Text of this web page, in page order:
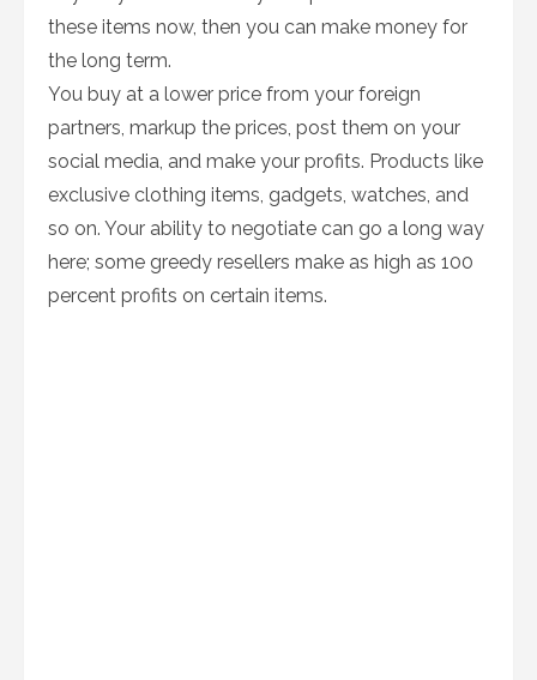
these items now, then you can make money for
the long term.
You buy at a lower price from your foreign
partners, markup the prices, post them on your
social media, and make your profits. Products like
exclusive clothing items, gadgets, watches, and
so on. Your ability to negotiate can go a long way
here; some greedy resellers make as high as 100
percent profits on certain items.